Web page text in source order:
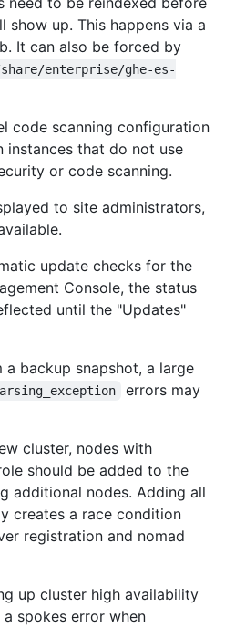
show up. This happens via a
It can also be forced by
enterprise/ghe-es-
code scanning configuration
instances that do not use
or code scanning.
to site administrators,
update checks for the
Console, the status
until the "Updates"
a backup snapshot, a large
errors may
cluster, nodes with
should be added to the
additional nodes. Adding all
creates a race condition
registration and nomad
up cluster high availability
spokes error when